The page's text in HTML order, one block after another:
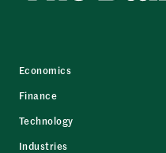
Economics
Finance
Technology
Industries